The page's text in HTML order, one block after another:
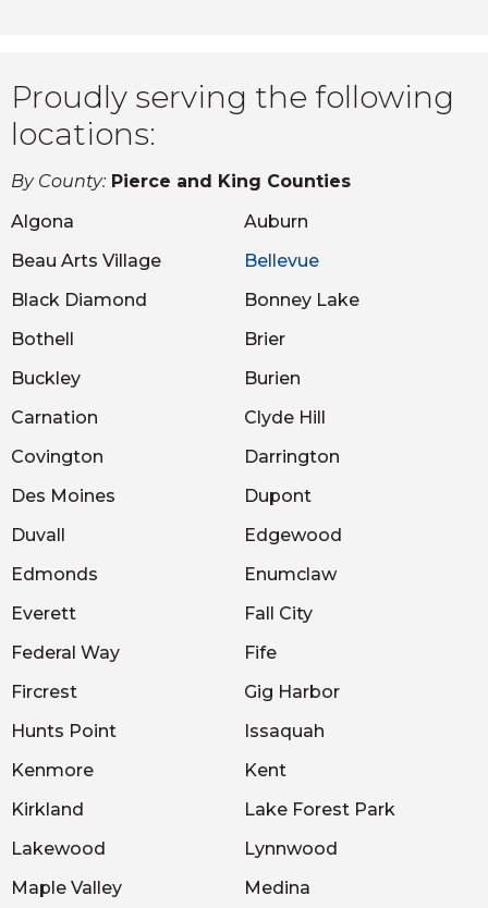
Proudly serving the following
locations:
By County: Pierce and King Counties
Algona
Auburn
Beau Arts Village
Bellevue
Black Diamond
Bonney Lake
Bothell
Brier
Buckley
Burien
Carnation
Clyde Hill
Covington
Darrington
Des Moines
Dupont
Duvall
Edgewood
Edmonds
Enumclaw
Everett
Fall City
Federal Way
Fife
Fircrest
Gig Harbor
Hunts Point
Issaquah
Kenmore
Kent
Kirkland
Lake Forest Park
Lakewood
Lynnwood
Maple Valley
Medina